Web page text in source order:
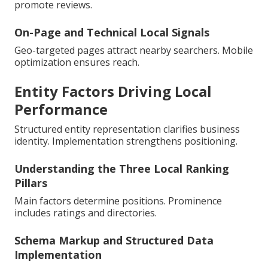
promote reviews.
On-Page and Technical Local Signals
Geo-targeted pages attract nearby searchers. Mobile
optimization ensures reach.
Entity Factors Driving Local
Performance
Structured entity representation clarifies business
identity. Implementation strengthens positioning.
Understanding the Three Local Ranking
Pillars
Main factors determine positions. Prominence
includes ratings and directories.
Schema Markup and Structured Data
Implementation